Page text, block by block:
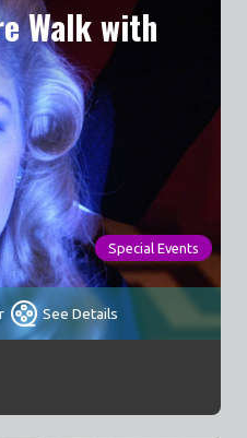
Walk with
See Details
Special Events